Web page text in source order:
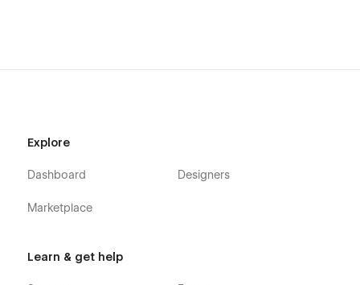
Explore
Dashboard
Marketplace
Designers
Learn & get help